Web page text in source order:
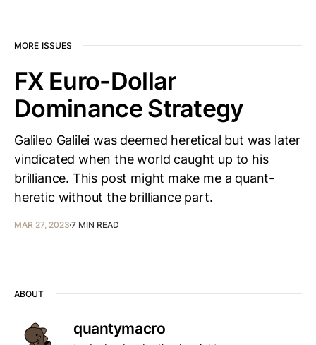
MORE ISSUES
FX Euro-Dollar
Dominance Strategy
Galileo Galilei was deemed heretical but was later
vindicated when the world caught up to his
brilliance. This post might make me a quant-
heretic without the brilliance part.
MAR 27, 2023 7 MIN READ
ABOUT
quantymacro